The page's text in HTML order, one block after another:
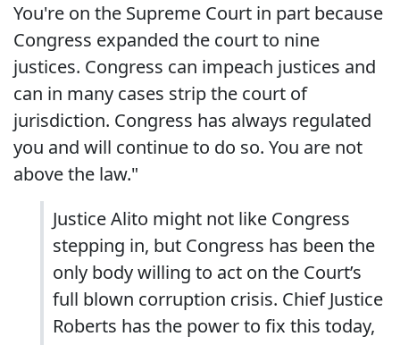
You're on the Supreme Court in part because
Congress expanded the court to nine
justices. Congress can impeach justices and
can in many cases strip the court of
jurisdiction. Congress has always regulated
you and will continue to do so. You are not
above the law."
Justice Alito might not like Congress
stepping in, but Congress has been the
only body willing to act on the Court’s
full blown corruption crisis. Chief Justice
Roberts has the power to fix this today,